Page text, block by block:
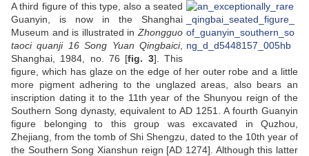
A third figure of this type, also a seated
Guanyin, is now in the Shanghai
Museum and is illustrated in Zhongguo
taoci quanji 16 Song Yuan Qingbaici,
Shanghai, 1984, no. 76 [fig. 3]. This
figure, which has glaze on the edge of her outer robe and a little
more pigment adhering to the unglazed areas, also bears an
inscription dating it to the 11th year of the Shunyou reign of the
Southern Song dynasty, equivalent to AD 1251. A fourth Guanyin
figure belonging to this group was excavated in Quzhou,
Zhejiang, from the tomb of Shi Shengzu, dated to the 10th year of
the Southern Song Xianshun reign [AD 1274]. Although this latter